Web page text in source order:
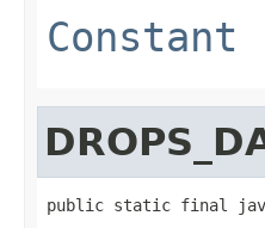
public static final